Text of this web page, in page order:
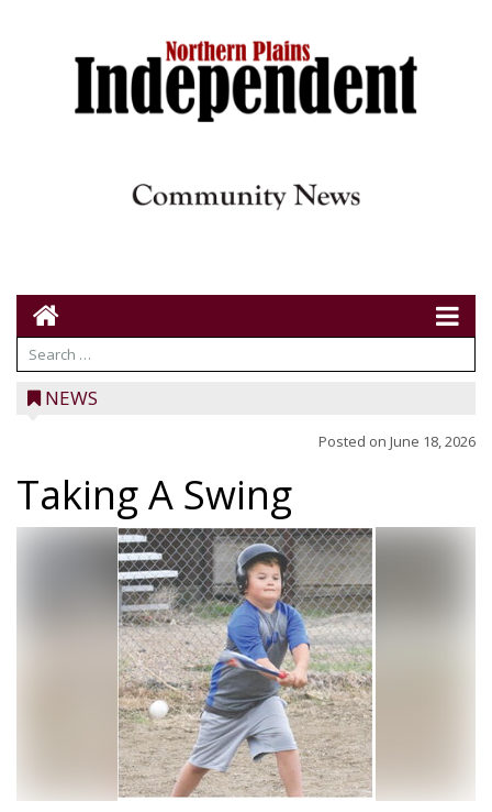
NEWS
Posted on June 18, 2026
Taking A Swing